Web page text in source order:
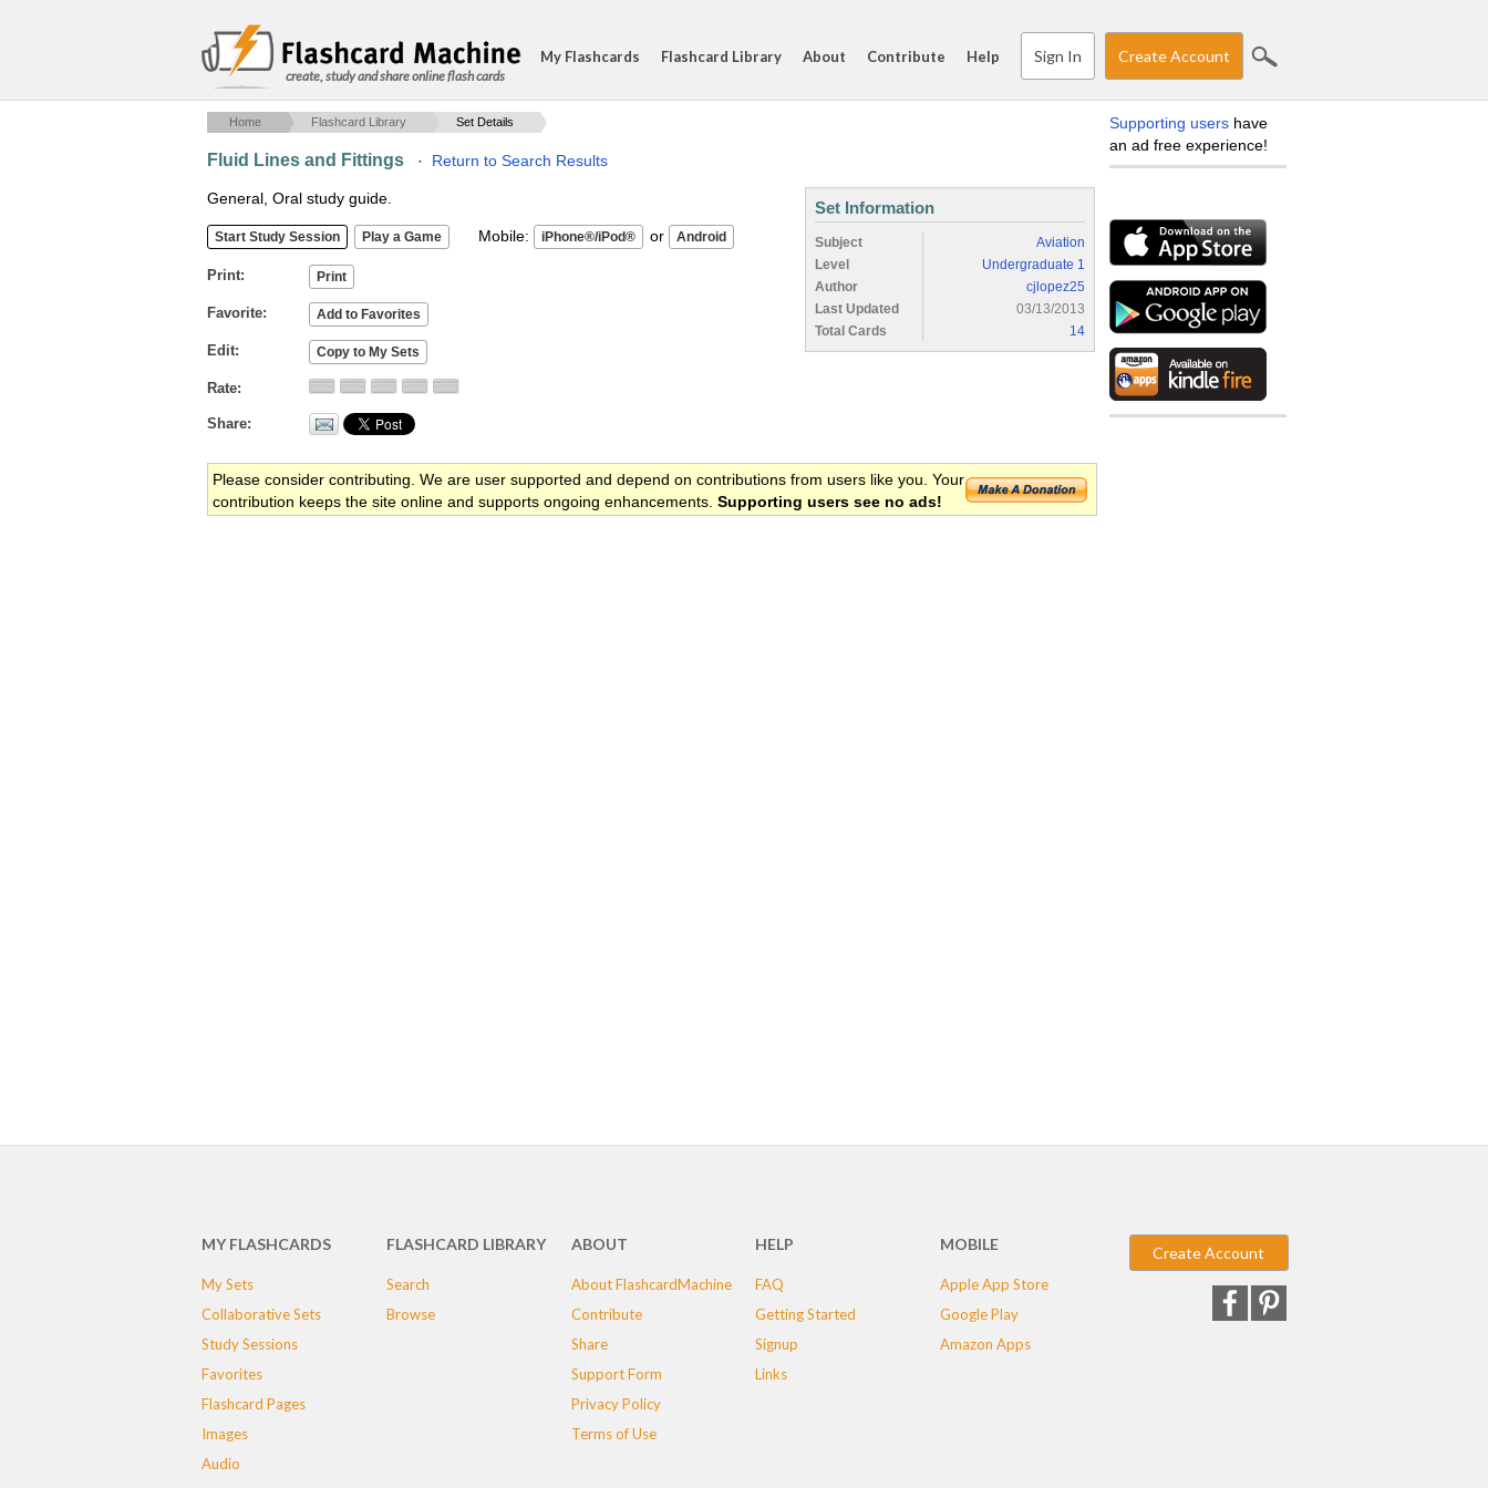
create, study and share online flash cards
My Flashcards Flashcard Library About Contribute Help Sign In Create Account
Home Flashcard Library Set Details
Fluid Lines and Fittings · Return to Search Results
General, Oral study guide.
Mobile: or
Print
Favorite
Edit
Rate
Share
Set Information
Subject
Aviation
Level
Undergraduate 1
Author
cjlopez25
Last Updated
03/13/2013
Total Cards
14
Please consider contributing. We are user supported and depend on contributions from users like you. Your
contribution keeps the site online and supports ongoing enhancements. Supporting users see no ads!
Supporting users have
an ad free experience!
MY FLASHCARDS
My Sets
Collaborative Sets
Study Sessions
Favorites
Flashcard Pages
Images
Audio
FLASHCARD LIBRARY
Search
Browse
ABOUT
About FlashcardMachine
Contribute
Share
Support Form
Privacy Policy
Terms of Use
HELP
FAQ
Getting Started
Signup
Links
MOBILE
Apple App Store
Google Play
Amazon Apps
Create Account